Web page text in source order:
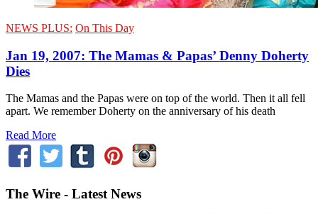
NEWS PLUS: On This Day
Jan 19, 2007: The Mamas & Papas’ Denny Doherty
Dies
The Mamas and the Papas were on top of the world. Then it all fell
apart. We remember Doherty on the anniversary of his death
Read More
The Wire - Latest News